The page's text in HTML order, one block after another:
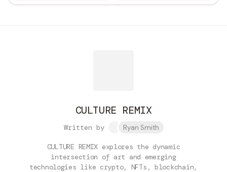
CULTURE REMIX
Written by Ryan Smith
CULTURE REMIX explores the dynamic
intersection of art and emerging
technologies like crypto, NFTs, blockchain,